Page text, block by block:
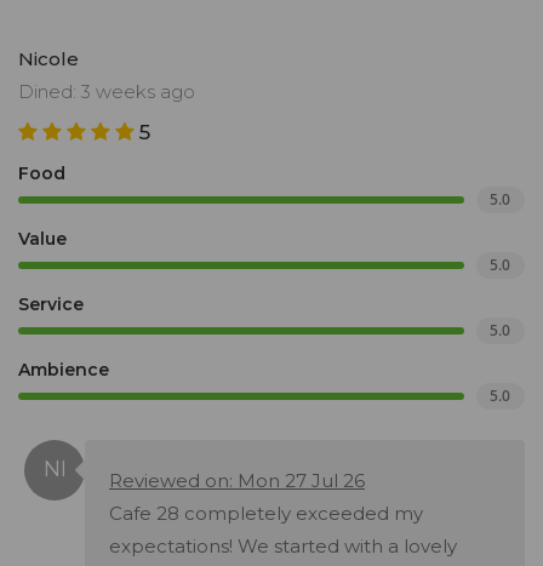
Nicole
Dined: 3 weeks ago
5
Food
5.0
Value
5.0
Service
5.0
Ambience
5.0
Reviewed on: Mon 27 Jul 26
Cafe 28 completely exceeded my
expectations! We started with a lovely